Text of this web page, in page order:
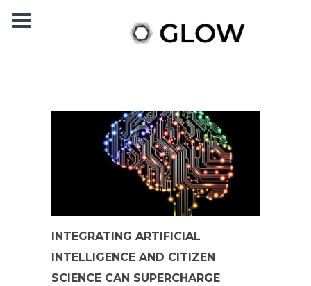
INTEGRATING ARTIFICIAL
INTELLIGENCE AND CITIZEN
SCIENCE CAN SUPERCHARGE